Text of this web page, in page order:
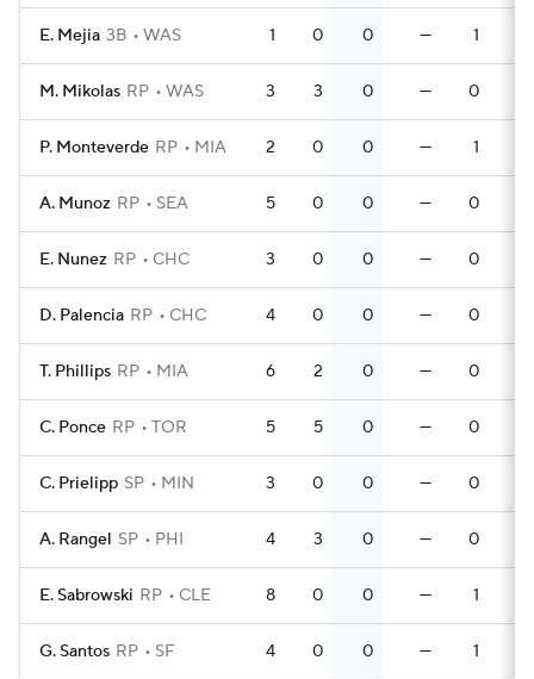
E. Mejia 3B WAS 1 0 0 — 1
M. Mikolas RP WAS 3 3 0 — 0
P. Monteverde RP MIA 2 0 0 — 1
A. Munoz RP SEA 5 0 0 — 0
E. Nunez RP CHC 3 0 0 — 0
D. Palencia RP CHC 4 0 0 — 0
T. Phillips RP MIA 6 2 0 — 0
C. Ponce RP TOR 5 5 0 — 0
C. Prielipp SP MIN 3 0 0 — 0
A. Rangel SP PHI 4 3 0 — 0
E. Sabrowski RP CLE 8 0 0 — 1
G. Santos RP SF 4 0 0 — 1